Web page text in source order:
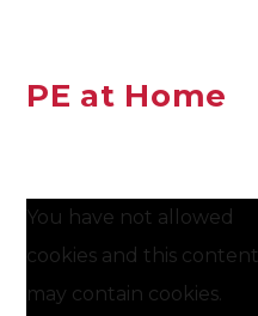
PE at Home
You have not allowed
cookies and this content
may contain cookies.